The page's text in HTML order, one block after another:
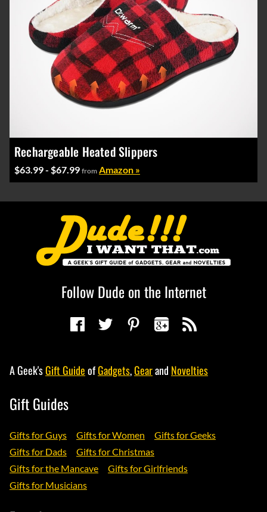
Rechargeable Heated Slippers
$63.99 - $67.99 from Amazon »
Follow Dude on the Internet
A Geek'sGift GuideofGadgets,Gearand Novelties
Gift Guides
Gifts for Guys Gifts for Women
Gifts for Geeks
Gifts for Dads
Gifts for Christmas
Gifts for the Mancave
Gifts for Girlfriends
Gifts for Musicians